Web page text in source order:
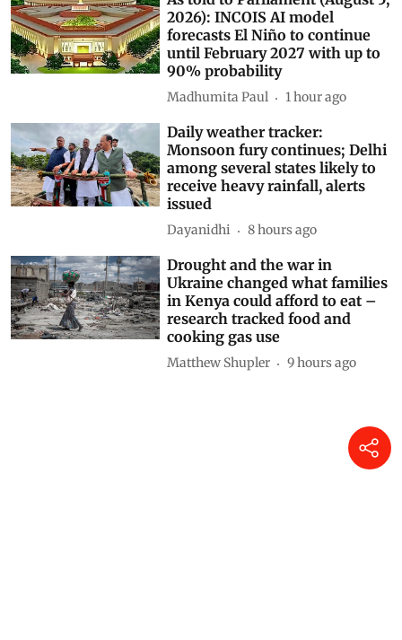
As told to Parliament (August 5,
2026): INCOIS AI model
forecasts El Niño to continue
until February 2027 with up to
90% probability
Madhumita Paul 1 hour ago
Daily weather tracker:
Monsoon fury continues; Delhi
among several states likely to
receive heavy rainfall, alerts
issued
Dayanidhi 8 hours ago
Drought and the war in
Ukraine changed what families
in Kenya could afford to eat –
research tracked food and
cooking gas use